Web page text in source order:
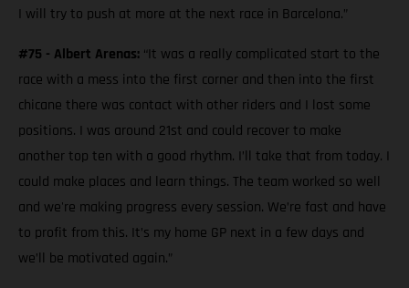
I will try to push at more at the next race in Barcelona.”
#75 - Albert Arenas: “It was a really complicated start to the
race with a mess into the first corner and then into the first
chicane there was contact with other riders and I lost some
positions. I was around 21st and could recover to make
another top ten with a good rhythm. I’ll take that from today. I
could make places and learn things. The team worked so well
and we're making progress every session. We’re fast and have
to profit from this. It’s my home GP next in a few days and
we’ll be motivated again.”